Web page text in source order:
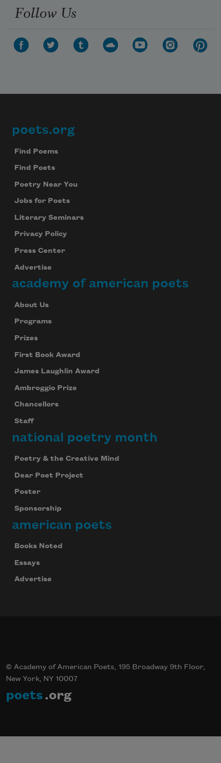
Follow Us
Footer
poets.org
Find Poems
Find Poets
Poetry Near You
Jobs for Poets
Literary Seminars
Privacy Policy
Press Center
Advertise
academy of american poets
About Us
Programs
Prizes
First Book Award
James Laughlin Award
Ambroggio Prize
Chancellors
Staff
national poetry month
Poetry & the Creative Mind
Dear Poet Project
Poster
Sponsorship
american poets
Books Noted
Essays
Advertise
© Academy of American Poets, 195 Broadway 9th Floor,
New York, NY 10007
poets .org
your inbox every day.
We will not share your information with anyone